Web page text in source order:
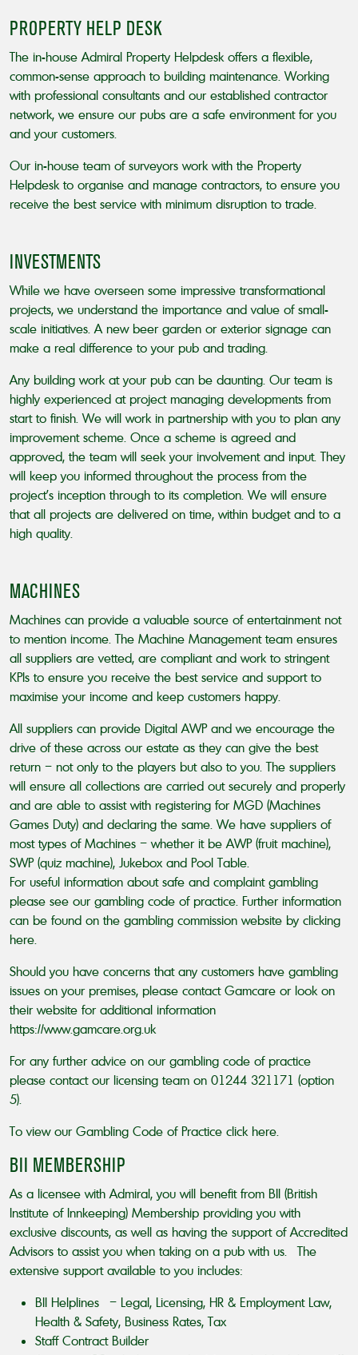
PROPERTY HELP DESK
The in-house Admiral Property Helpdesk offers a flexible,
common-sense approach to building maintenance. Working
with professional consultants and our established contractor
network, we ensure our pubs are a safe environment for you
and your customers.
Our in-house team of surveyors work with the Property
Helpdesk to organise and manage contractors, to ensure you
receive the best service with minimum disruption to trade.
INVESTMENTS
While we have overseen some impressive transformational
projects, we understand the importance and value of small-
scale initiatives. A new beer garden or exterior signage can
make a real difference to your pub and trading.
Any building work at your pub can be daunting. Our team is
highly experienced at project managing developments from
start to finish. We will work in partnership with you to plan any
improvement scheme. Once a scheme is agreed and
approved, the team will seek your involvement and input. They
will keep you informed throughout the process from the
project’s inception through to its completion. We will ensure
that all projects are delivered on time, within budget and to a
high quality.
MACHINES
Machines can provide a valuable source of entertainment not
to mention income. The Machine Management team ensures
all suppliers are vetted, are compliant and work to stringent
KPIs to ensure you receive the best service and support to
maximise your income and keep customers happy.
All suppliers can provide Digital AWP and we encourage the
drive of these across our estate as they can give the best
return – not only to the players but also to you. The suppliers
will ensure all collections are carried out securely and properly
and are able to assist with registering for MGD (Machines
Games Duty) and declaring the same. We have suppliers of
most types of Machines – whether it be AWP (fruit machine),
SWP (quiz machine), Jukebox and Pool Table.
For useful information about safe and complaint gambling
please see our gambling code of practice. Further information
can be found on the gambling commission website by clicking
here.
Should you have concerns that any customers have gambling
issues on your premises, please contact Gamcare or look on
their website for additional information
https://www.gamcare.org.uk
For any further advice on our gambling code of practice
please contact our licensing team on 01244 321171 (option
5).
To view our Gambling Code of Practice click here.
BII MEMBERSHIP
As a licensee with Admiral, you will benefit from BII (British
Institute of Innkeeping) Membership providing you with
exclusive discounts, as well as having the support of Accredited
Advisors to assist you when taking on a pub with us. The
extensive support available to you includes:
BII Helplines – Legal, Licensing, HR & Employment Law,
Health & Safety, Business Rates, Tax
Staff Contract Builder